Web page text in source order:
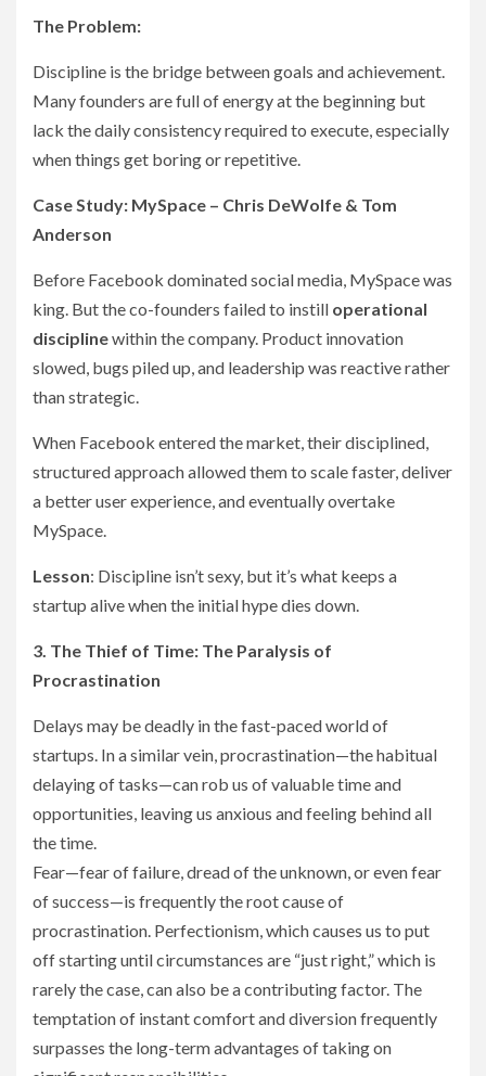
The Problem:
Discipline is the bridge between goals and achievement.
Many founders are full of energy at the beginning but
lack the daily consistency required to execute, especially
when things get boring or repetitive.
Case Study: MySpace – Chris DeWolfe & Tom
Anderson
Before Facebook dominated social media, MySpace was
king. But the co-founders failed to instill operational
disciplinewithin the company. Product innovation
slowed, bugs piled up, and leadership was reactive rather
than strategic.
When Facebook entered the market, their disciplined,
structured approach allowed them to scale faster, deliver
a better user experience, and eventually overtake
MySpace.
Lesson: Discipline isn’t sexy, but it’s what keeps a
startup alive when the initial hype dies down.
3. The Thief of Time: The Paralysis of
Procrastination
Delays may be deadly in the fast-paced world of
startups. In a similar vein, procrastination—the habitual
delaying of tasks—can rob us of valuable time and
opportunities, leaving us anxious and feeling behind all
the time.
Fear—fear of failure, dread of the unknown, or even fear
of success—is frequently the root cause of
procrastination. Perfectionism, which causes us to put
off starting until circumstances are “just right,” which is
rarely the case, can also be a contributing factor. The
temptation of instant comfort and diversion frequently
surpasses the long-term advantages of taking on